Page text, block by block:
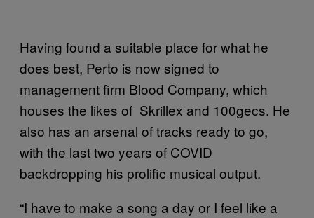
Having found a suitable place for what he
does best, Perto is now signed to
management firm Blood Company, which
houses the likes of Skrillex and 100gecs. He
also has an arsenal of tracks ready to go,
with the last two years of COVID
backdropping his prolific musical output.
“I have to make a song a day or I feel like a